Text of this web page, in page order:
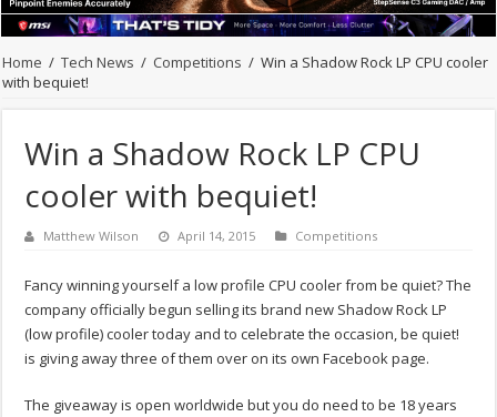
Home / Tech News / Competitions / Win a Shadow Rock LP CPU cooler
with bequiet!
Win a Shadow Rock LP CPU
cooler with bequiet!
Matthew Wilson April 14, 2015 Competitions
Fancy winning yourself a low profile CPU cooler from be quiet? The
company officially begun selling its brand new Shadow Rock LP
(low profile) cooler today and to celebrate the occasion, be quiet!
is giving away three of them over on its own Facebook page.
The giveaway is open worldwide but you do need to be 18 years